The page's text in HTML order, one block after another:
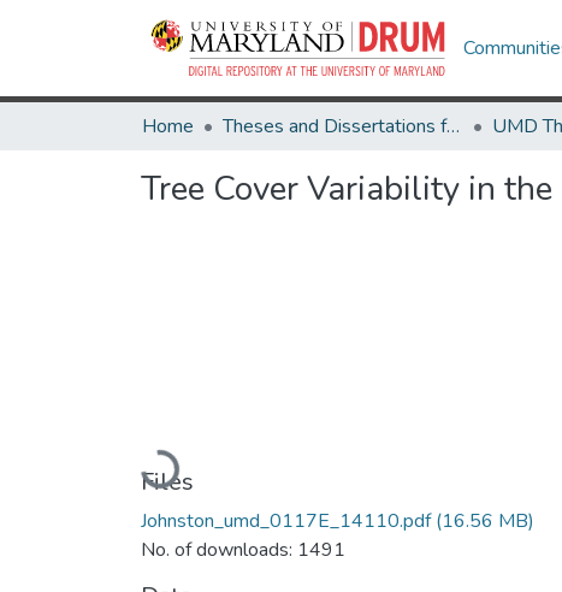
Home Theses and Dissertations from UMD
Tree Cover Variability in
Loading...
Files
Johnston_umd_0117E_14110.pdf(16.56 MB)
No. of downloads: 1491